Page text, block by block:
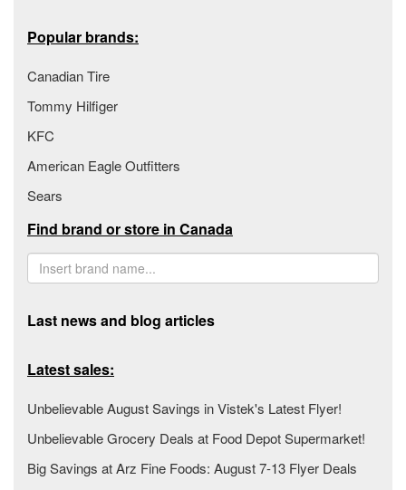
Popular brands:
Canadian Tire
Tommy Hilfiger
KFC
American Eagle Outfitters
Sears
Find brand or store in Canada
Last news and blog articles
Latest sales:
Unbelievable August Savings in Vistek's Latest Flyer!
Unbelievable Grocery Deals at Food Depot Supermarket!
Big Savings at Arz Fine Foods: August 7-13 Flyer Deals